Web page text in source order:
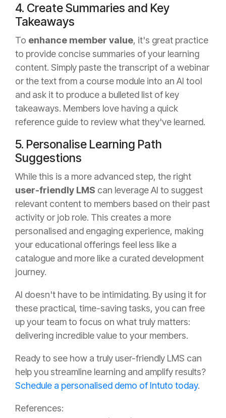
4. Create Summaries and Key
Takeaways
To enhance member value, it's great practice
to provide concise summaries of your learning
content. Simply paste the transcript of a webinar
or the text from a course module into an AI tool
and ask it to produce a bulleted list of key
takeaways. Members love having a quick
reference guide to review what they've learned.
5. Personalise Learning Path
Suggestions
While this is a more advanced step, the right
user-friendly LMS can leverage AI to suggest
relevant content to members based on their past
activity or job role. This creates a more
personalised and engaging experience, making
your educational offerings feel less like a
catalogue and more like a curated development
journey.
AI doesn't have to be intimidating. By using it for
these practical, time-saving tasks, you can free
up your team to focus on what truly matters:
delivering incredible value to your members.
Ready to see how a truly user-friendly LMS can
help you streamline learning and amplify results?
Schedule a personalised demo of Intuto today.
References: